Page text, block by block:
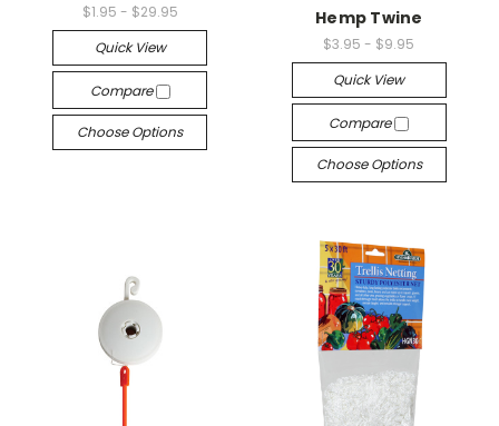
$1.95 - $29.95
Quick View
Compare
Choose Options
Hemp Twine
$3.95 - $9.95
Quick View
Compare
Choose Options